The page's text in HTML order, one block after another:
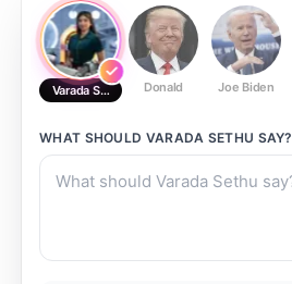
Varada Sethu Donald Joe Biden
WHAT SHOULD VARADA SETHU SAY?